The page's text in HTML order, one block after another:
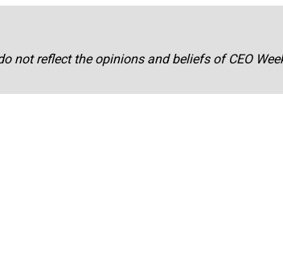
not reflect the opinions and beliefs of CEO